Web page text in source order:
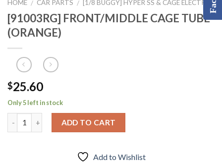
HOME / CAR PARTS / [1/8 BUGGY] HYPER SS & CAGE ELECTRIC
[91003RG] FRONT/MIDDLE CAGE TUBE
(ORANGE)
$25.60
Only 5 left in stock
ADD TO CART
Add to Wishlist